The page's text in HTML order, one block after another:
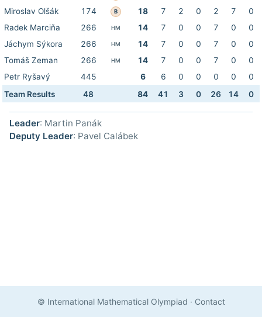
Miroslav Olšák
174 B 18 7 2 0 2 7
0
Radek Marciňa
266 HM 14 7 0 0 7 0
0
Jáchym Sýkora
266 HM 14 7 0 0 7 0
0
Tomáš Zeman
266 HM 14 7 0 0 7 0
0
Petr Ryšavý
445 6 6 0 0 0 0
0
Team Results
48 84 41 3 0 26 14 0
Leader: Martin Panák
Deputy Leader: Pavel Calábek
© International Mathematical Olympiad · Contact